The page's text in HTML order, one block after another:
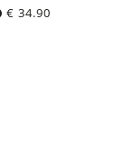
€ 34.90